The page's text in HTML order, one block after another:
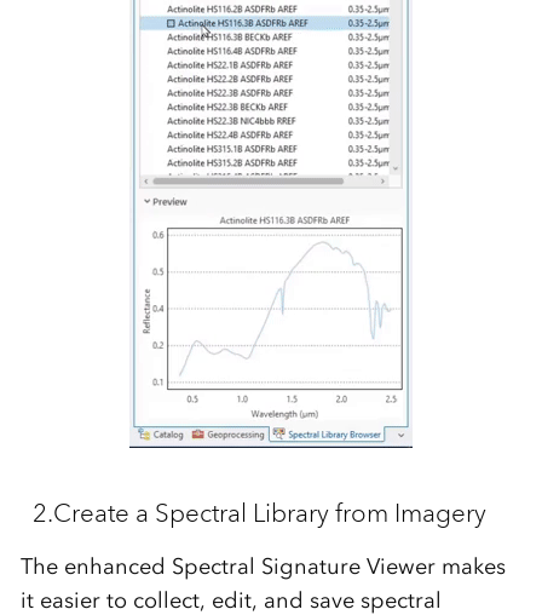
2.Create a Spectral Library from Imagery
The enhanced Spectral Signature Viewermakes
it easier to collect, edit, and savespectral